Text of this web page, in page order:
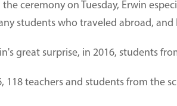
ceremony on Tuesday, Erwin
students who traveled abroad,
great surprise, in 2016, students
118 teachers and students from the